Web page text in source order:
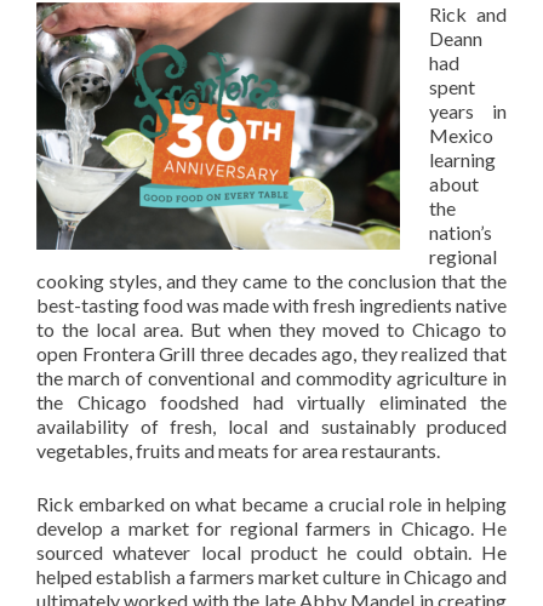
Rick and
Deann
had
spent
years in
Mexico
learning
about
the
nation’s
regional
cooking styles, and they came to the conclusion that the
best-tasting food was made with fresh ingredients native
to the local area. But when they moved to Chicago to
open Frontera Grill three decades ago, they realized that
the march of conventional and commodity agriculture in
the Chicago foodshed had virtually eliminated the
availability of fresh, local and sustainably produced
vegetables, fruits and meats for area restaurants.
Rick embarked on what became a crucial role in helping
develop a market for regional farmers in Chicago. He
sourced whatever local product he could obtain. He
helped establish a farmers market culture in Chicago and
ultimately worked with the late Abby Mandel in creating